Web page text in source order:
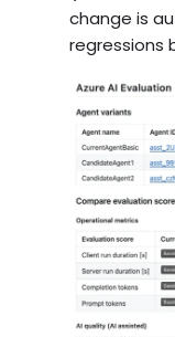
change is
regressions